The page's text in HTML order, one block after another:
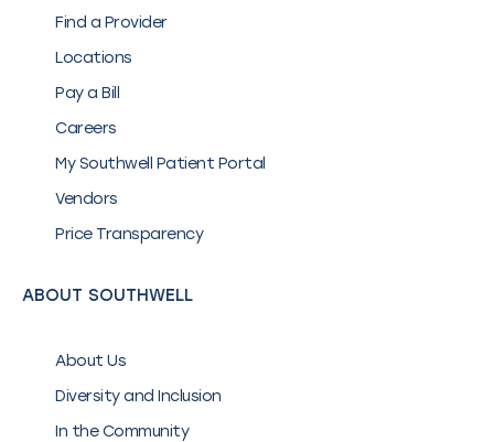
Find a Provider
Locations
Pay a Bill
Careers
My Southwell Patient Portal
Vendors
Price Transparency
ABOUT SOUTHWELL
About Us
Diversity and Inclusion
In the Community